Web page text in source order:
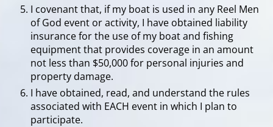
I covenant that, if my boat is used in any Reel Men
of God event or activity, I have obtained liability
insurance for the use of my boat and fishing
equipment that provides coverage in an amount
not less than $50,000 for personal injuries and
property damage.
I have obtained, read, and understand the rules
associated with EACH event in which I plan to
participate.